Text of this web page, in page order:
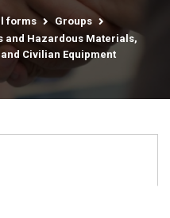
forms
Groups
and Hazardous Materials,
Civilian Equipment